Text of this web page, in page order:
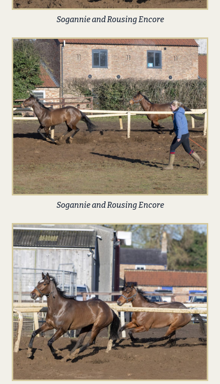
Sogannie and Rousing Encore
Sogannie and Rousing Encore